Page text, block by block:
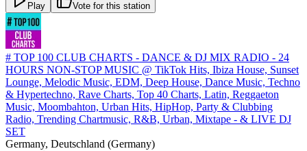
Play Vote for this station
# TOP 100 CLUB CHARTS - DANCE & DJ MIX RADIO - 24
HOURS NON-STOP MUSIC @ TikTok Hits, Ibiza House, Sunset
Lounge, Melodic Music, EDM, Deep House, Dance Music, Techno
& Hypertechno, Rave Charts, Top 40 Charts, Latin, Reggaeton
Music, Moombahton, Urban Hits, HipHop, Party & Clubbing
Radio, Trending Chartmusic, R&B, Urban, Mixtape - & LIVE DJ
SET
Germany, Deutschland (Germany)